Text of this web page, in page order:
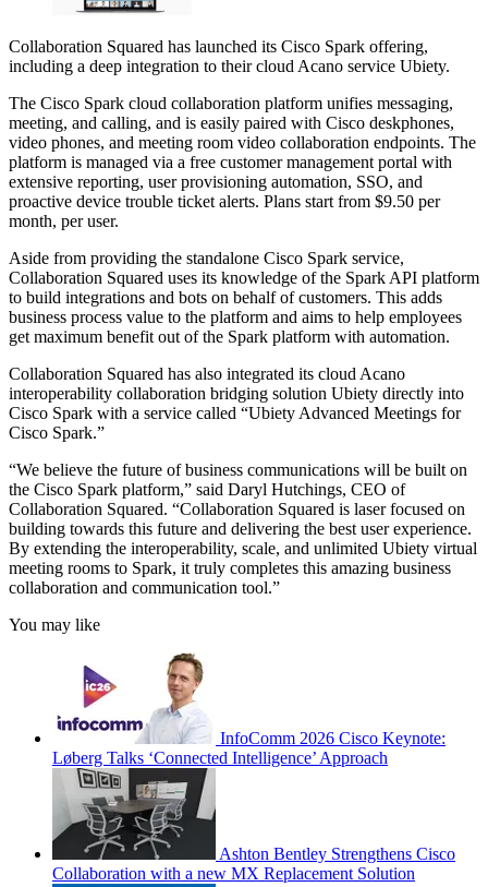
Collaboration Squared has launched its Cisco Spark offering,
including a deep integration to their cloud Acano service Ubiety.
The Cisco Spark cloud collaboration platform unifies messaging,
meeting, and calling, and is easily paired with Cisco deskphones,
video phones, and meeting room video collaboration endpoints. The
platform is managed via a free customer management portal with
extensive reporting, user provisioning automation, SSO, and
proactive device trouble ticket alerts. Plans start from $9.50 per
month, per user.
Aside from providing the standalone Cisco Spark service,
Collaboration Squared uses its knowledge of the Spark API platform
to build integrations and bots on behalf of customers. This adds
business process value to the platform and aims to help employees
get maximum benefit out of the Spark platform with automation.
Collaboration Squared has also integrated its cloud Acano
interoperability collaboration bridging solution Ubiety directly into
Cisco Spark with a service called “Ubiety Advanced Meetings for
Cisco Spark.”
“We believe the future of business communications will be built on
the Cisco Spark platform,” said Daryl Hutchings, CEO of
Collaboration Squared. “Collaboration Squared is laser focused on
building towards this future and delivering the best user experience.
By extending the interoperability, scale, and unlimited Ubiety virtual
meeting rooms to Spark, it truly completes this amazing business
collaboration and communication tool.”
You may like
InfoComm 2026 Cisco Keynote:
Løberg Talks ‘Connected Intelligence’ Approach
Ashton Bentley Strengthens Cisco
Collaboration with a new MX Replacement Solution